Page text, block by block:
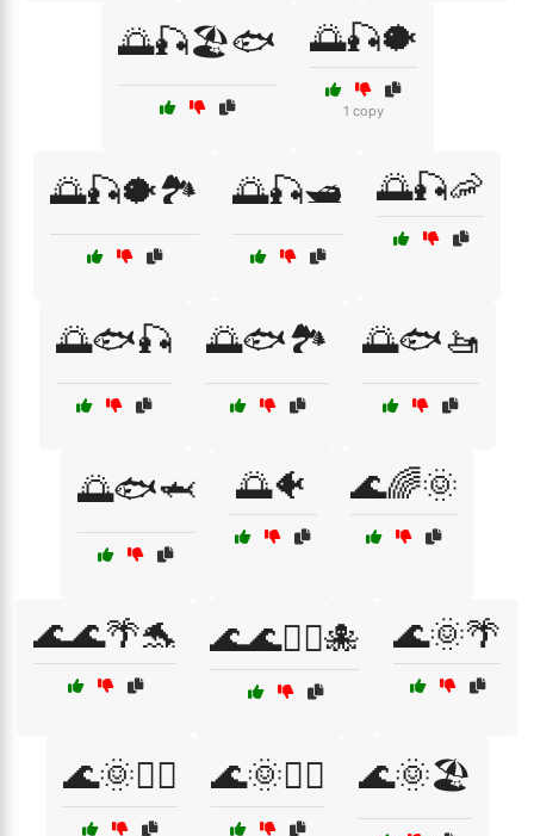
🌅🎣🏖️🐟 🌅🎣🐡
1 copy
🌅🎣🐡🏞️ 🌅🎣🛥️ 🌅🎣🦐
🌅🐟🎣 🌅🐟🏞️ 🌅🐟🚤
🌅🐟🦈 🌅🐠 🌊🌈🌞
🌊🌊🌴🐬 🌊🌊🏄‍♂️🐙 🌊🌞🌴
🌊🌞🏄‍♀️ 🌊🌞🏄‍♂️ 🌊🌞🏖️